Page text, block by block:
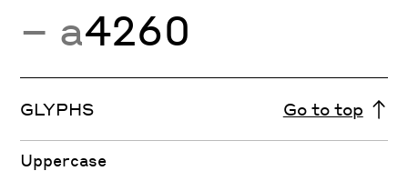
− a4260
GLYPHS Go to top
Uppercase